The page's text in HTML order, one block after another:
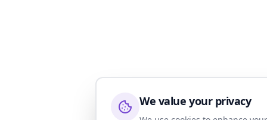
We value your privacy